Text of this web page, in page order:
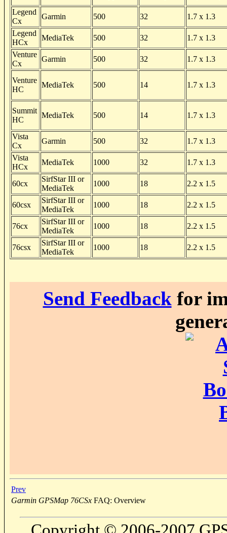
Legend
Cx
Garmin 500 32
1.7 x 1.3
Legend
HCx
MediaTek 500 32
1.7 x 1.3
Venture
Cx
Garmin 500 32 1.7 x 1.3
Venture
HC
MediaTek 500 14 1.7 x 1.3
Summit
HC
MediaTek 500 14 1.7 x 1.3
Vista
Cx
Garmin 500 32
1.7 x 1.3
Vista
HCx
MediaTek 1000 32 1.7 x 1.3
60cx
SirfStar III or
MediaTek
1000 18 2.2 x 1.5
60csx
SirfStar III or
MediaTek
1000 18 2.2 x 1.5
76cx
SirfStar III or
MediaTek
1000 18 2.2 x 1.5
76csx
SirfStar III or
MediaTek
1000 18 2.2 x 1.5
Send Feedbackfor
Prev
Garmin GPSMap 76CSx FAQ: Overview